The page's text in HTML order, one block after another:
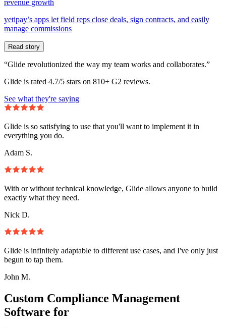
revenue growth
yetipay’s apps let field reps close deals, sign contracts, and easily
manage commissions
Read story
“Glide revolutionized the way my team works and collaborates.”
Glide is rated 4.7/5 stars on 810+ G2 reviews.
See what they're saying
Glide is so satisfying to use that you'll want to implement it in
everything you do.
Adam S.
With or without technical knowledge, Glide allows anyone to build
exactly what they need.
Nick D.
Glide is infinitely adaptable to different use cases, and I've only just
begun to tap them.
John M.
Custom Compliance Management
Software for